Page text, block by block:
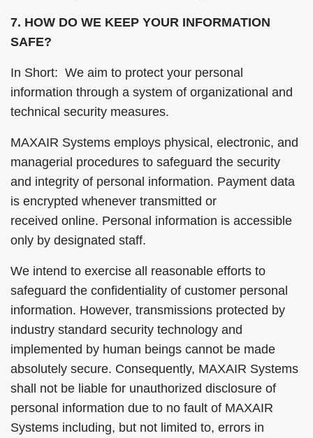
7. HOW DO WE KEEP YOUR INFORMATION
SAFE?
In Short: We aim to protect your personal
information through a system of organizational and
technical security measures.
MAXAIR Systems employs physical, electronic, and
managerial procedures to safeguard the security
and integrity of personal information. Payment data
is encrypted whenever transmitted or
received online. Personal information is accessible
only by designated staff.
We intend to exercise all reasonable efforts to
safeguard the confidentiality of customer personal
information. However, transmissions protected by
industry standard security technology and
implemented by human beings cannot be made
absolutely secure. Consequently, MAXAIR Systems
shall not be liable for unauthorized disclosure of
personal information due to no fault of MAXAIR
Systems including, but not limited to, errors in